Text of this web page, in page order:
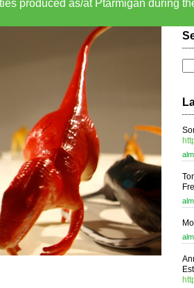
produced as/at Ptarmigan during